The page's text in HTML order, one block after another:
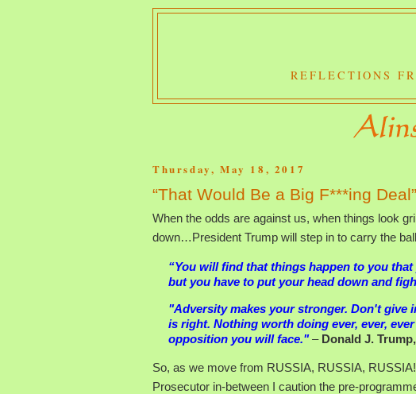
REFLECTIONS
Thursday, May 18, 2017
“That Would Be a Big F***ing Deal”
When the odds are against us, when things look
down…President Trump will step in to carry the
“You will find that things happen to you
but you have to put your head down and
"Adversity makes your stronger. Don't give
is right. Nothing worth doing ever, ever,
opposition you will face." – Donald J.
So, as we move from RUSSIA, RUSSIA,
Prosecutor in-between I caution the pre-